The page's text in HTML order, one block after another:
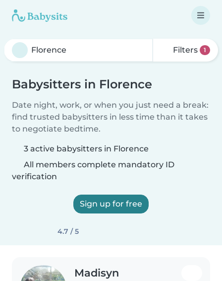
Filters 1
Babysitters in Florence
Date night, work, or when you just need a break:
find trusted babysitters in less time than it takes
to negotiate bedtime.
3 active babysitters in Florence
All members complete mandatory ID
verification
Sign up for free
4.7 / 5
Madisyn